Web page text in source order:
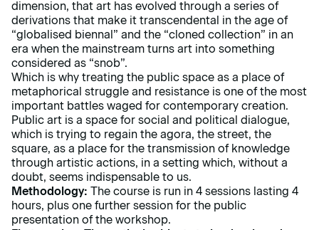
dimension, that art has evolved through a series of
derivations that make it transcendental in the age of
“globalised biennal” and the “cloned collection” in an
era when the mainstream turns art into something
considered as “snob”.
Which is why treating the public space as a place of
metaphorical struggle and resistance is one of the most
important battles waged for contemporary creation.
Public art is a space for social and political dialogue,
which is trying to regain the agora, the street, the
square, as a place for the transmission of knowledge
through artistic actions, in a setting which, without a
doubt, seems indispensable to us.
Methodology: The course is run in 4 sessions lasting 4
hours, plus one further session for the public
presentation of the workshop.